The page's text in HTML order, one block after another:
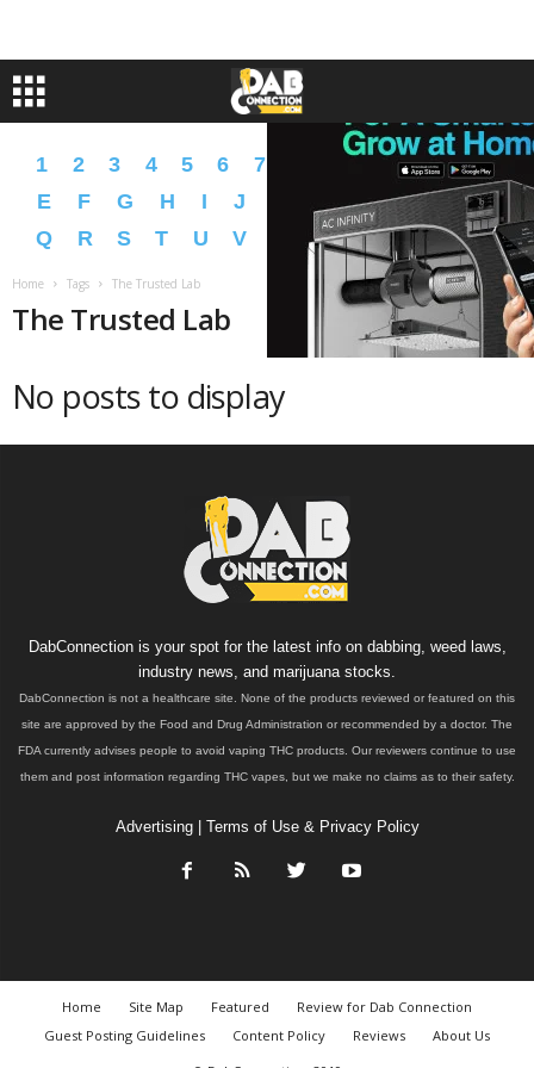
1 2 3 4 5 6 7 B C
D
E
F G H I J M N
P
Q
R S T U V X Y Z � �
Home Tags The Trusted Lab
The Trusted Lab
No posts to display
DabConnection is your spot for the latest info on dabbing, weed laws,
industry news, and marijuana stocks.
DabConnection is not a healthcare site. None of the products reviewed or featured on this
site are approved by the Food and Drug Administration or recommended by a doctor. The
FDA currently advises people to avoid vaping THC products. Our reviewers continue to use
them and post information regarding THC vapes, but we make no claims as to their safety.
Advertising| Terms of Use & Privacy Policy
Home Site Map Featured
Review for Dab Connection
Guest Posting Guidelines
Content Policy Reviews
About Us